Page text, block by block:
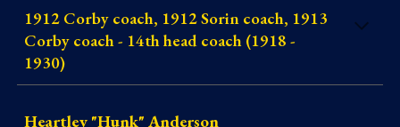
1912 Corby coach, 1912 Sorin coach, 1913
Corby coach - 14th head coach (1918 -
1930)
Heartley "Hunk" Anderson